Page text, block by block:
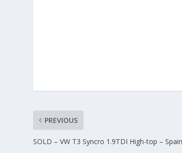
PREVIOUS
SOLD – VW T3 Syncro 1.9TDI High-top – Spain